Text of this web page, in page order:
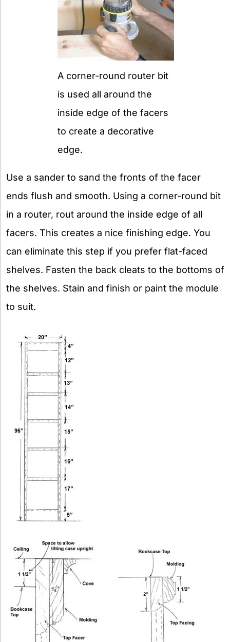
A corner-round router bit
is used all around the
inside edge of the facers
to create a decorative
edge.
Use a sander to sand the fronts of the facer
ends flush and smooth. Using a corner-round bit
in a router, rout around the inside edge of all
facers. This creates a nice finishing edge. You
can eliminate this step if you prefer flat-faced
shelves. Fasten the back cleats to the bottoms of
the shelves. Stain and finish or paint the module
to suit.